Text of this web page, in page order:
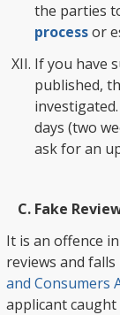
the parties
processor
If you have
published,
days (two
ask for an
Fake
It is an offence
reviews and
and Consumers
applicant